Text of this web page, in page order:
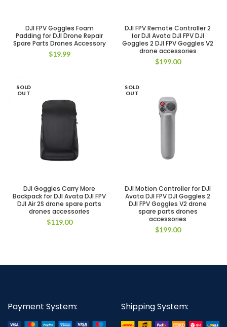
DJI FPV Goggles Foam
Padding for DJI Drone Repair
Spare Parts Drones Accessory
$19.99
DJI FPV Remote Controller 2
for DJI Avata DJI FPV DJI
Goggles 2 DJI FPV Goggles V2
drone accessories
$199.00
SOLD
OUT
DJI Goggles Carry More
Backpack for DJI Avata DJI FPV
DJI Air 2S drone spare parts
drones accessories
$119.00
SOLD
OUT
DJI Motion Controller for DJI
Avata DJI FPV DJI Goggles 2
DJI FPV Goggles V2 drone
spare parts drones
accessories
$199.00
Payment System: Shipping System: